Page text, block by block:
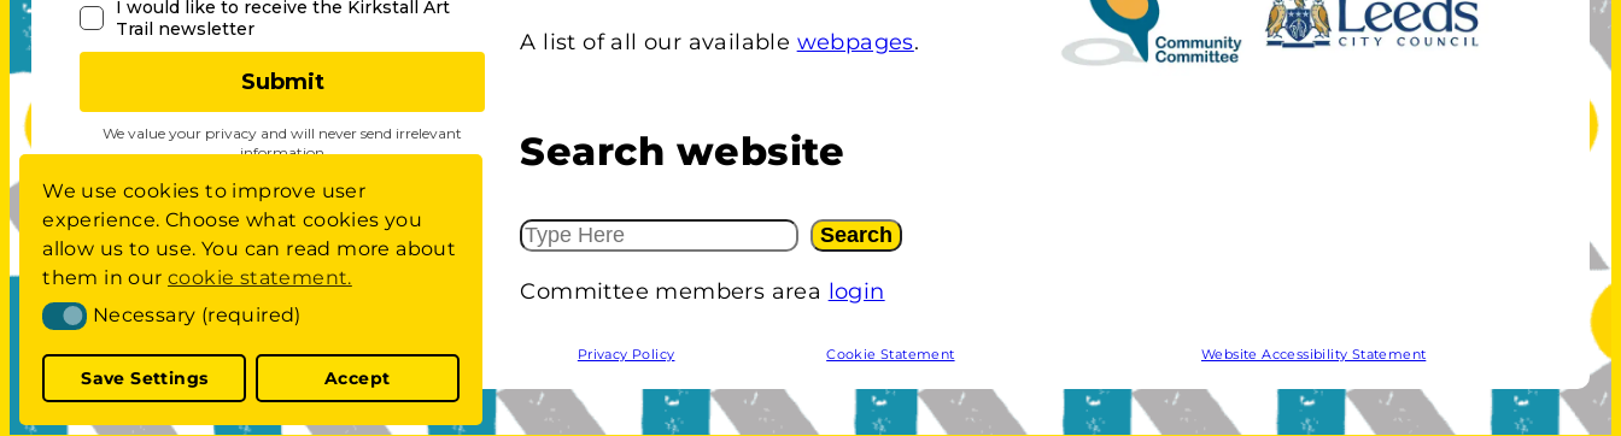
A list of all our available webpages.
Search website
S
A
H
W
Search
Committee members area login
Privacy Policy Cookie Statement Website Accessibility Statement
We use cookies to improve user
experience. Choose what cookies you
allow us to use. You can read more about
them in our cookie statement.
Necessary (required)
Necessary (required)
Save Settings Accept